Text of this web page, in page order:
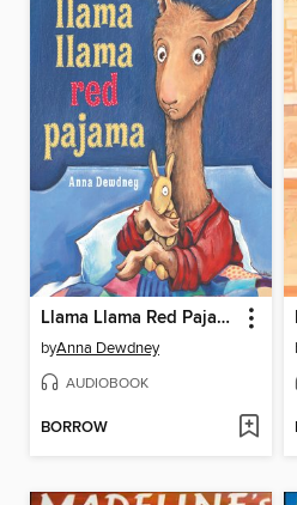
Llama Llama Red Pajama
byAnna Dewdney
AUDIOBOOK
BORROW